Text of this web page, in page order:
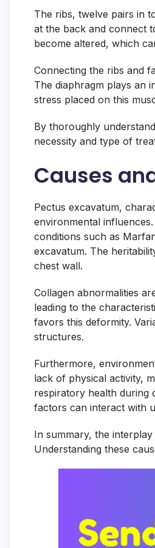
The ribs, twelve pairs in
at the back and connect
become altered, which
Connecting the ribs and
The diaphragm plays an
stress placed on this
By thoroughly
necessity and type of
Causes
Pectus excavatum,
environmental
conditions such as
excavatum. The
chest wall.
Collagen abnormalities
leading to the
favors this deformity.
structures.
Furthermore,
lack of physical activity,
respiratory health during
factors can interact with
In summary, the
Understanding these